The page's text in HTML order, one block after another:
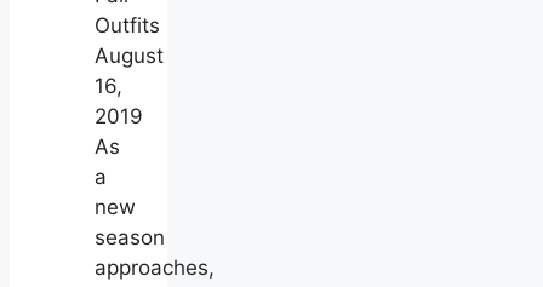
Outfits
August
16,
2019
As
a
new
season
approaches,